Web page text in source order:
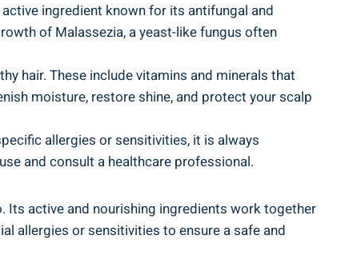
ingredient known for its antifungal and
of⁤ Malassezia,‍ a yeast-like ⁣fungus often
hair. These include ⁢vitamins and minerals ⁤that
moisture, restore ⁤shine, ⁢and protect your‍ scalp​
allergies or sensitivities, it is always
and consult a healthcare professional.
Its active and nourishing ⁢ingredients ‍work together​
allergies or sensitivities ‌to ensure ‌a safe‌ and